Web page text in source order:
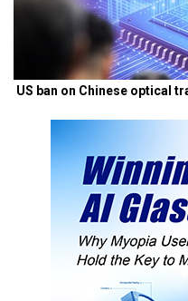
US ban on Chinese optical